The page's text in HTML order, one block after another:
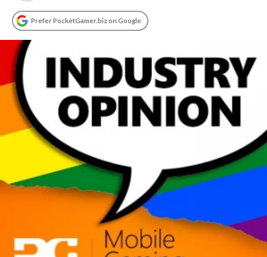
Prefer PocketGamer.biz on Google